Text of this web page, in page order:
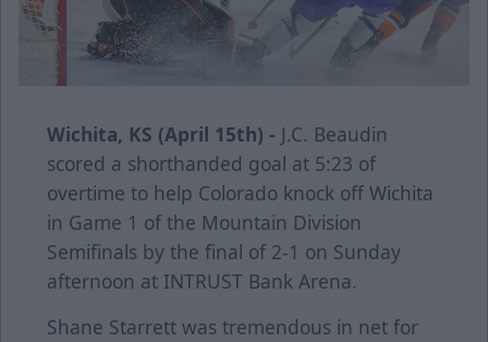
Wichita, KS (April 15th) - J.C. Beaudin
scored a shorthanded goal at 5:23 of
overtime to help Colorado knock off Wichita
in Game 1 of the Mountain Division
Semifinals by the final of 2-1 on Sunday
afternoon at INTRUST Bank Arena.
Shane Starrett was tremendous in net for